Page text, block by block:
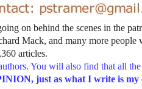
on behind the scenes in the
Mack, and many more people
articles.
You will also find that all
just as what I write is my